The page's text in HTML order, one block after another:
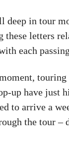
deep in tour
these letters
each
up have just
to arrive a
the tour –